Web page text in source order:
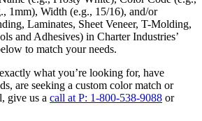
1mm), Width (e.g., 15/16), and/or
Laminates, Sheet Veneer, T-Molding,
and Adhesives) in Charter Industries’
to match your needs.
exactly what you’re looking for, have
are seeking a custom color match or
, give us a call at P: 1-800-538-9088 or